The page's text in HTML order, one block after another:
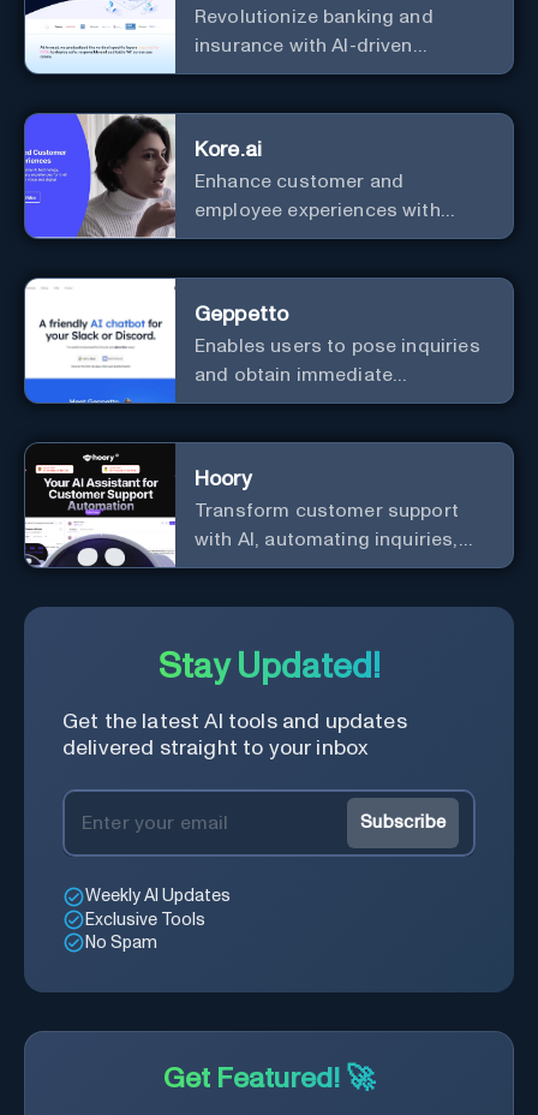
Revolutionize banking and
insurance with AI-driven
efficiency and security.
Kore.ai
Enhance customer and
employee experiences with
advanced AI solutions.
Geppetto
Enables users to pose inquiries
and obtain immediate
responses in Slack channels or
Hoory
Transform customer support
with AI, automating inquiries,
and boosting efficiency globally.
Stay Updated!
Get the latest AI tools and updates
delivered straight to your inbox
Subscribe
Weekly AI Updates
Exclusive Tools
No Spam
Get Featured! 🚀